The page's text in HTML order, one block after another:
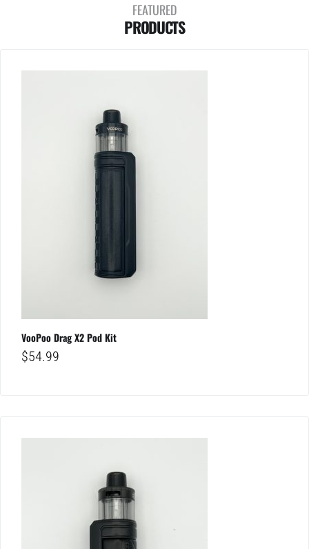
FEATURED
PRODUCTS
VooPoo Drag X2 Pod Kit
$54.99